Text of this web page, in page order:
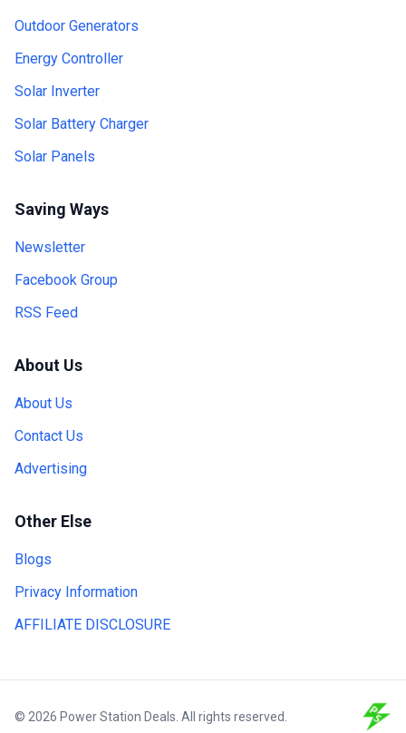
Outdoor Generators
Energy Controller
Solar Inverter
Solar Battery Charger
Solar Panels
Saving Ways
Newsletter
Facebook Group
RSS Feed
About Us
About Us
Contact Us
Advertising
Other Else
Blogs
Privacy Information
AFFILIATE DISCLOSURE
© 2026 Power Station Deals. All rights reserved.